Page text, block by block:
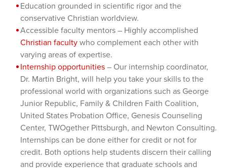
Education grounded in scientific rigor and the
conservative Christian worldview.
Accessible faculty mentors – Highly accomplished
Christian faculty who complement each other with
varying areas of expertise.
Internship opportunities – Our internship coordinator,
Dr. Martin Bright, will help you take your skills to the
professional world with organizations such as George
Junior Republic, Family & Children Faith Coalition,
United States Probation Office, Genesis Counseling
Center, TWOgether Pittsburgh, and Newton Consulting.
Internships can be done either for credit or not for
credit. Both options help students discern their calling
and provide experience that graduate schools and